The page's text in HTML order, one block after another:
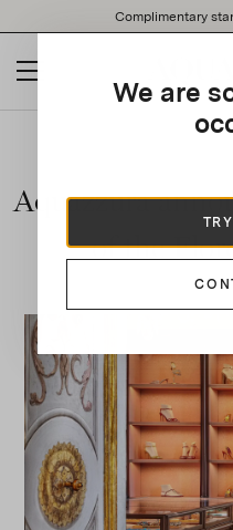
note:
website
an
Complimentary
We are
Aquazzura
of the